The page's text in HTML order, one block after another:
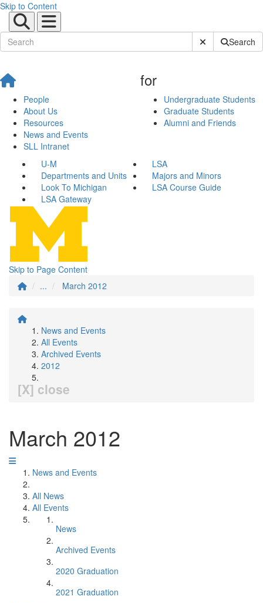
Skip to Content
Submit SiteSearch
People
About Us
Resources
News and Events
SLL Intranet
for
Undergraduate Students
Graduate Students
Alumni and Friends
U-M
LSA
Departments and Units
Majors and Minors
Look To Michigan
LSA Course Guide
LSA Gateway
Skip to Page Content
...
March 2012
News and Events
All Events
Archived Events
2012
[X] close
March 2012
News and Events
All News
All Events
News
Archived Events
2020 Graduation
2021 Graduation